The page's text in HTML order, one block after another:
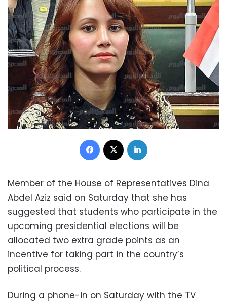
Facebook
Member of the House of Representatives Dina
Abdel Aziz said on Saturday that she has
suggested that students who participate in the
upcoming presidential elections will be
allocated two extra grade points as an
incentive for taking part in the country’s
political process.
During a phone-in on Saturday with the TV